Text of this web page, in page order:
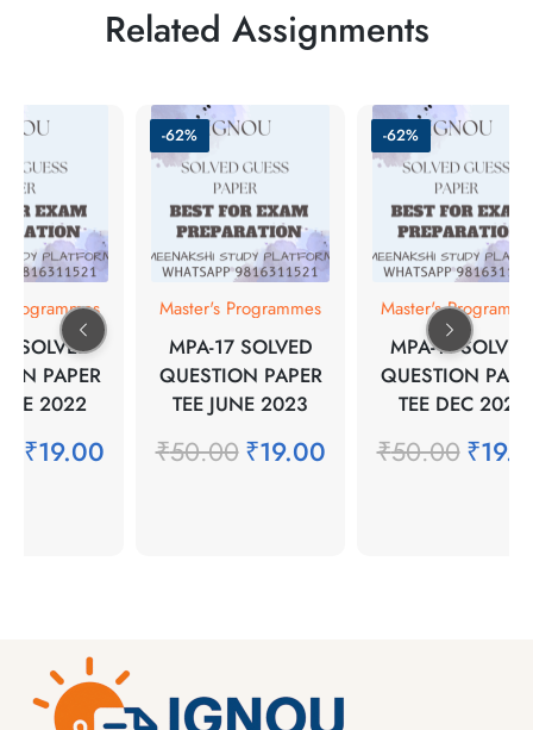
Related Assignments
SOLVED
PAPER
2022
₹19.00
-62%
Master's Programmes
MPA-17 SOLVED
QUESTION PAPER
TEE JUNE 2023
₹50.00 ₹19.00
-62%
Master's
MPA-11 SOLVED
QUESTION
TEE DEC 2021
₹50.00 ₹